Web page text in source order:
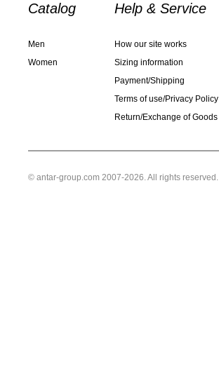
Catalog
Men
Women
Help & Service
How our site works
Sizing information
Payment/Shipping
Terms of use/Privacy Policy
Return/Exchange of Goods
© antar-group.com 2007-2026. All rights reserved.